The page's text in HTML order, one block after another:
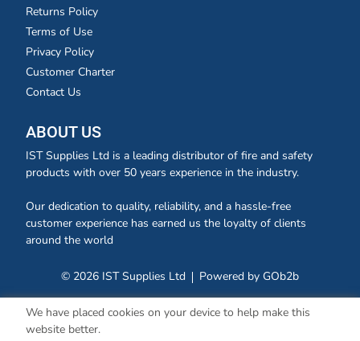
Returns Policy
Terms of Use
Privacy Policy
Customer Charter
Contact Us
ABOUT US
IST Supplies Ltd is a leading distributor of fire and safety
products with over 50 years experience in the industry.
Our dedication to quality, reliability, and a hassle-free
customer experience has earned us the loyalty of clients
around the world
© 2026 IST Supplies Ltd Powered by GOb2b
We have placed cookies on your device to help make this
website better.